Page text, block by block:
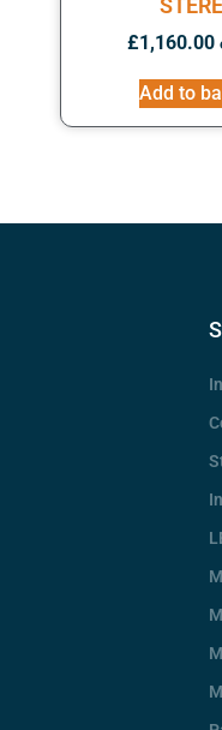
£1,160.00
Add to